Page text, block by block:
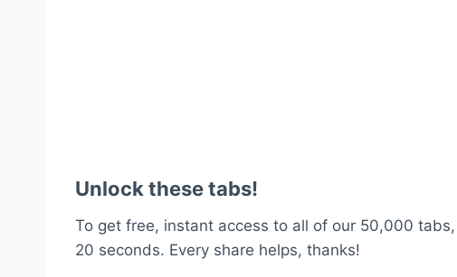
Unlock these tabs!
To get free, instant access to all of our 50,000
20 seconds. Every share helps, thanks!